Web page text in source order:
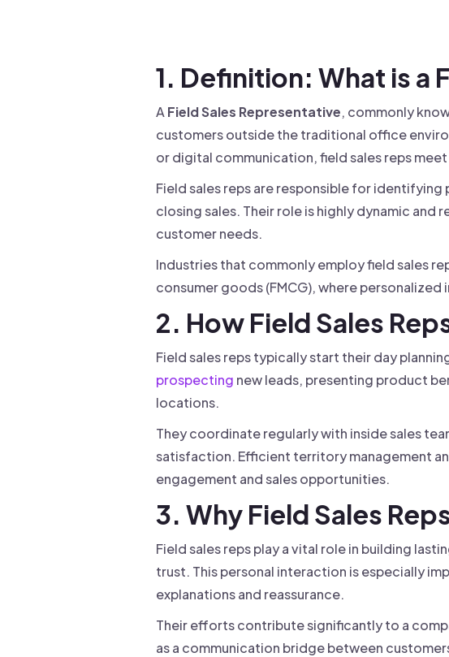
1. Definition: What is a
A Field Sales Representative, commonly
customers outside the traditional office
or digital communication, field sales reps
Field sales reps are responsible for
closing sales. Their role is highly dynamic
customer needs.
Industries that commonly employ field sales
consumer goods (FMCG), where
2. How Field Sales
Field sales reps typically start their day
prospecting new leads, presenting product
locations.
They coordinate regularly with inside sales
satisfaction. Efficient territory management
engagement and sales opportunities.
3. Why Field Sales
Field sales reps play a vital role in building
trust. This personal interaction is especially
explanations and reassurance.
Their efforts contribute significantly to a
as a communication bridge between